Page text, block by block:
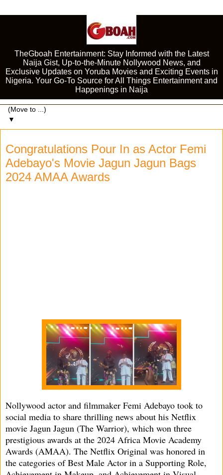
TheGboah Entertainment: Stay Informed with the Latest
Naija Gist, Up-to-the-Minute Nollywood News, and
Exclusive Updates on Yoruba Movies and Exciting Events in
Nigeria. Your Go-To Source for All Things Entertainment and
Happenings in Naija
▼
Congratulations Pour In as Actor Femi
Adebayo's Movie Jagun Jagun Bags
2024 AMAA Awards
Nollywood actor and filmmaker Femi Adebayo took to
social media to share thrilling news about his Netflix
movie Jagun Jagun (The Warrior), which won three
prestigious awards at the 2024 Africa Movie Academy
Awards (AMAA). The Netflix Original was honored in
the categories of Best Male Actor in a Supporting Role,